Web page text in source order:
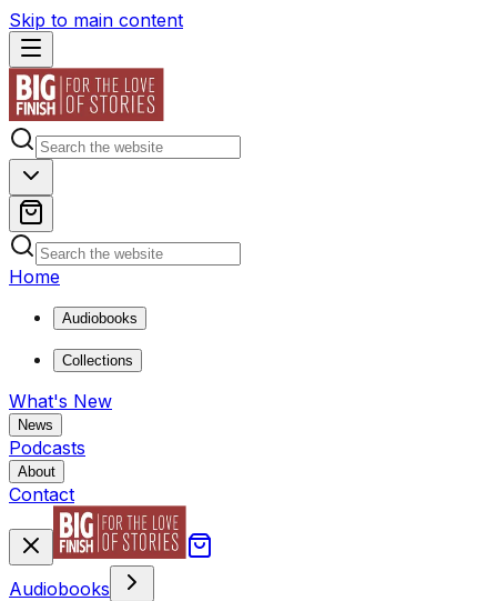
Skip to main content
Home
Audiobooks
Collections
What's New
News
Podcasts
About
Contact
Audiobooks